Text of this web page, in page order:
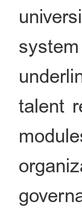
talent